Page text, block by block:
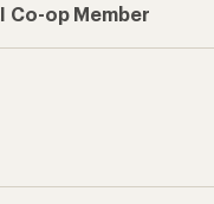
Co-op Member